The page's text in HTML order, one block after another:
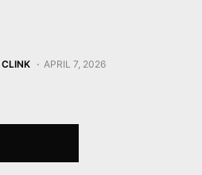
CLINK APRIL 7, 2026